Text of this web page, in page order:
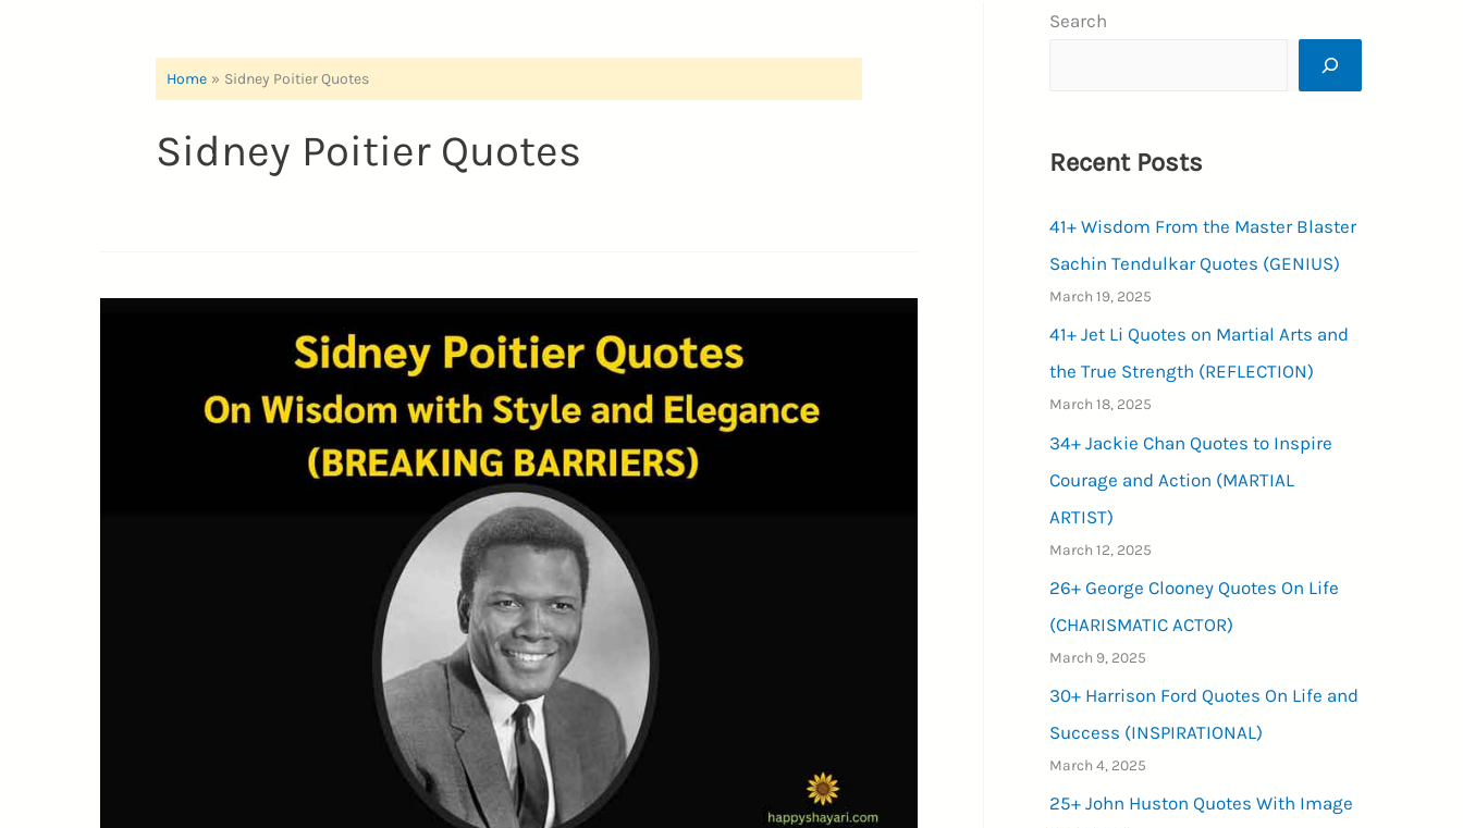
Home Sidney Poitier Quotes
Sidney Poitier Quotes
Search
Recent Posts
41+ Wisdom From the Master Blaster
Sachin Tendulkar Quotes (GENIUS)
March 19, 2025
41+ Jet Li Quotes on Martial Arts and
the True Strength (REFLECTION)
March 18, 2025
34+ Jackie Chan Quotes to Inspire
Courage and Action (MARTIAL
ARTIST)
March 12, 2025
26+ George Clooney Quotes On Life
(CHARISMATIC ACTOR)
March 9, 2025
30+ Harrison Ford Quotes On Life and
Success (INSPIRATIONAL)
March 4, 2025
25+ John Huston Quotes With Image